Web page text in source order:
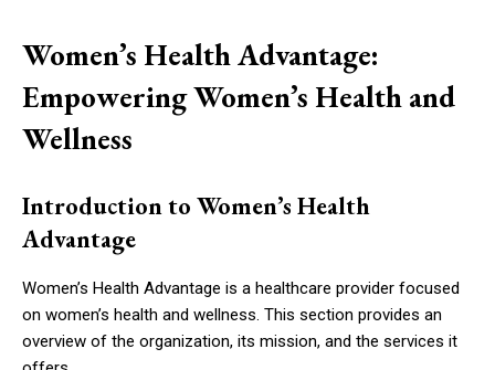
Women’s Health Advantage:
Empowering Women’s Health and
Wellness
Introduction to Women’s Health
Advantage
Women’s Health Advantage is a healthcare provider focused
on women’s health and wellness. This section provides an
overview of the organization, its mission, and the services it